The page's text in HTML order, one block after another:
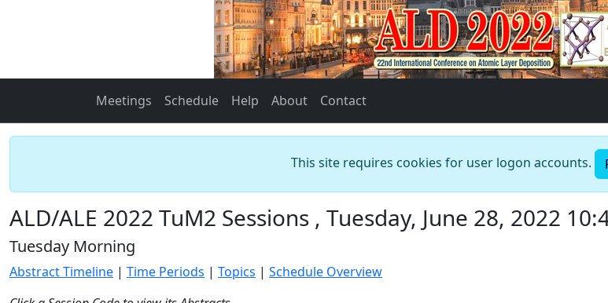
Meetings Schedule Help About Contact
This site requires cookies for user logon accounts.
ALD/ALE 2022 TuM2 Sessions , Tuesday, June 28, 2022
Tuesday Morning
Abstract Timeline | Time Periods | Topics | Schedule Overview